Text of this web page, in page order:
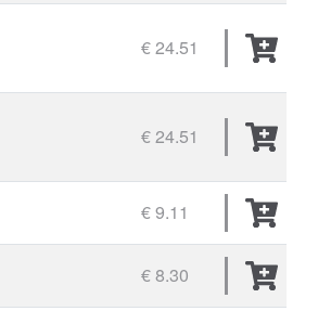
€ 24.51
€ 24.51
€ 9.11
€ 8.30